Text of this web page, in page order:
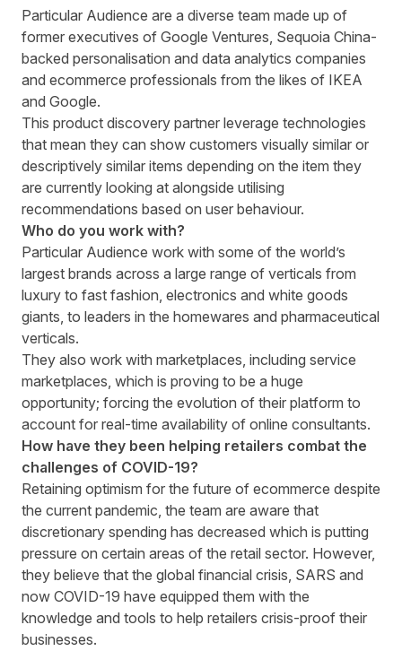
Particular Audience are a diverse team made up of
former executives of Google Ventures, Sequoia China-
backed personalisation and data analytics companies
and ecommerce professionals from the likes of IKEA
and Google.
This product discovery partner leverage technologies
that mean they can show customers visually similar or
descriptively similar items depending on the item they
are currently looking at alongside utilising
recommendations based on user behaviour.
Who do you work with?
Particular Audience work with some of the world’s
largest brands across a large range of verticals from
luxury to fast fashion, electronics and white goods
giants, to leaders in the homewares and pharmaceutical
verticals.
They also work with marketplaces, including service
marketplaces, which is proving to be a huge
opportunity; forcing the evolution of their platform to
account for real-time availability of online consultants.
How have they been helping retailers combat the
challenges of COVID-19?
Retaining optimism for the future of ecommerce despite
the current pandemic, the team are aware that
discretionary spending has decreased which is putting
pressure on certain areas of the retail sector. However,
they believe that the global financial crisis, SARS and
now COVID-19 have equipped them with the
knowledge and tools to help retailers crisis-proof their
businesses.